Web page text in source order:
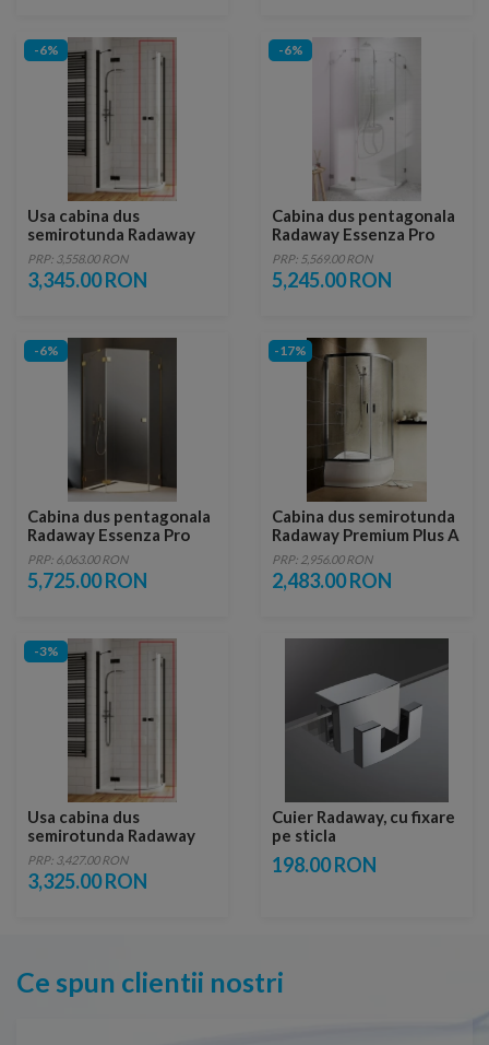
-6%
Usa cabina dus
semirotunda Radaway
Essenza New Black PDD,
90 x H200 cm, dreapta
PRP: 3,558.00 RON
3,345.00 RON
-6%
Cabina dus pentagonala
Radaway Essenza Pro
PTJ 100x100xH200 cm,
usa dreapta
PRP: 5,569.00 RON
5,245.00 RON
-6%
Cabina dus pentagonala
Radaway Essenza Pro
Gold PTJ 80x80 cm, usa
stanga
PRP: 6,063.00 RON
5,725.00 RON
-17%
Cabina dus semirotunda
Radaway Premium Plus A
1700, 80x80cm
PRP: 2,956.00 RON
2,483.00 RON
-3%
Usa cabina dus
semirotunda Radaway
Essenza New Black PDD,
80 x H200 cm, dreapta
PRP: 3,427.00 RON
3,325.00 RON
Cuier Radaway, cu fixare
pe sticla
198.00 RON
Ce spun clientii nostri